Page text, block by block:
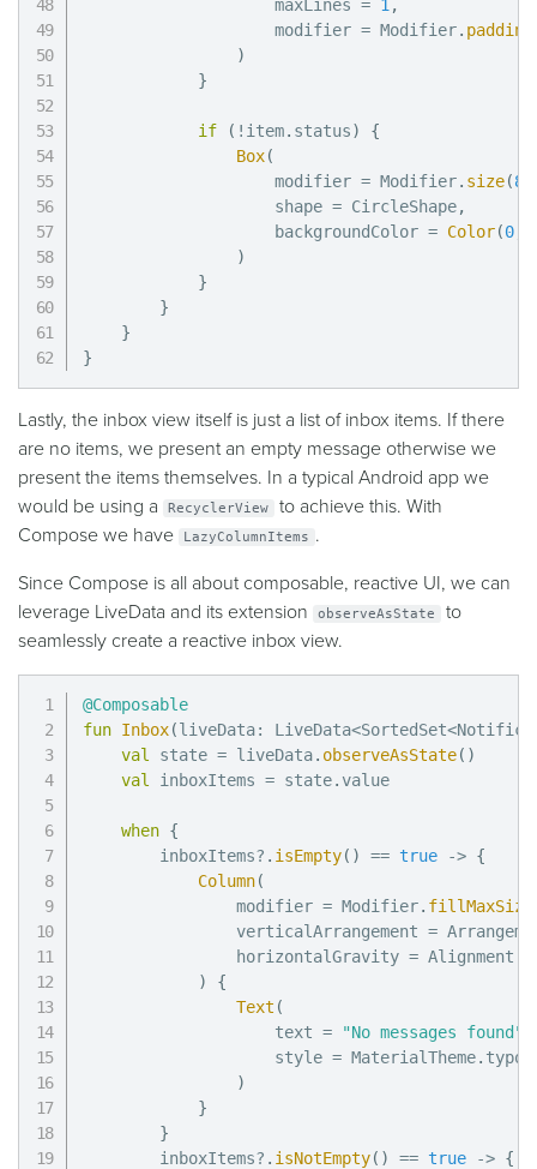
                    maxLines
= 1 ,
                    modifier
= Modifier. padding
)
}
if ( ! item. status)
{
Box(
                    modifier
= Modifier. size(8
                    shape
= CircleShape,
                    backgroundColor
= Color(0
)
}
}
}
}
Lastly, the inbox view itself is just a list of inbox items. If there
are no items, we present an empty message otherwise we
present the items themselves. In a typical Android app we
would be using a
RecyclerView
to achieve this. With
Compose we have
LazyColumnItems .
Since Compose is all about composable, reactive UI, we can
leverage LiveData and its extension
observeAsState
to
seamlessly create a reactive inbox view.
@Composable
fun Inbox(liveData: LiveData<SortedSet<
val
state = liveData. observeAsState( )
val
inboxItems = state. value
when {
        inboxItems
? . isEmpty( ) == true -> {
Column(
                modifier
= Modifier. fillMaxSize
                verticalArrangement
=
                horizontalGravity
= Alignment
)
{
Text (
                    text
= "No messages found"
                    style
= MaterialTheme.
)
}
}
        inboxItems
? . isNotEmpty( ) == true -> {